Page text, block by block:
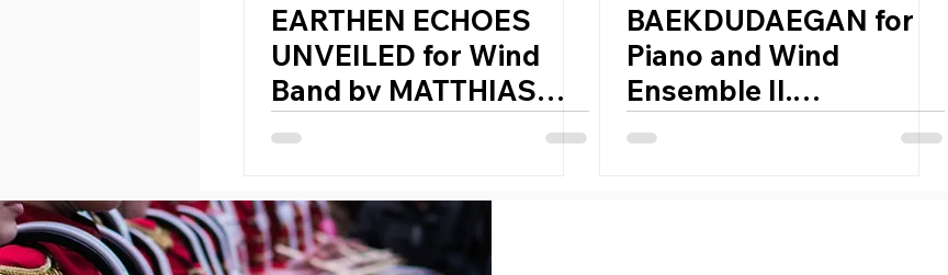
EARTHEN ECHOES
UNVEILED for Wind
Band by MATTHIAS
WEHR (Germany,
BAEKDUDAEGAN for
Piano and Wind
Ensemble II.
Wildflowers in DMZ by